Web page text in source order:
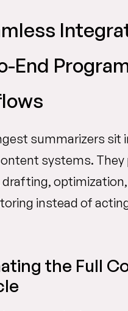
End
summarizers sit
systems. They
drafting,
instead of
the Full